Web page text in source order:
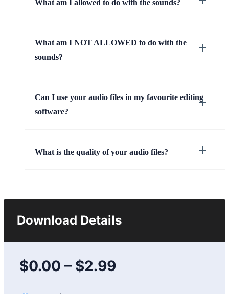
What am I allowed to do with the sounds?
What am I NOT ALLOWED to do with the
sounds?
Can I use your audio files in my favourite editing
software?
What is the quality of your audio files?
Download Details
$0.00 – $2.99